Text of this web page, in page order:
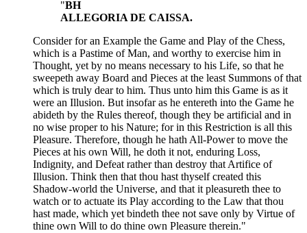
"BH
ALLEGORIA DE CAISSA.
Consider for an Example the Game and Play of the Chess,
which is a Pastime of Man, and worthy to exercise him in
Thought, yet by no means necessary to his Life, so that he
sweepeth away Board and Pieces at the least Summons of that
which is truly dear to him. Thus unto him this Game is as it
were an Illusion. But insofar as he entereth into the Game he
abideth by the Rules thereof, though they be artificial and in
no wise proper to his Nature; for in this Restriction is all this
Pleasure. Therefore, though he hath All-Power to move the
Pieces at his own Will, he doth it not, enduring Loss,
Indignity, and Defeat rather than destroy that Artifice of
Illusion. Think then that thou hast thyself created this
Shadow-world the Universe, and that it pleasureth thee to
watch or to actuate its Play according to the Law that thou
hast made, which yet bindeth thee not save only by Virtue of
thine own Will to do thine own Pleasure therein."